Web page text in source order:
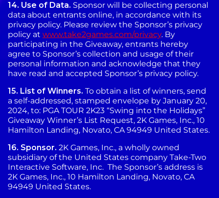
14. Use of Data. Sponsor will be collecting personal
data about entrants online, in accordance with its
privacy policy. Please review the Sponsor’s privacy
policy at www.take2games.com/privacy. By
participating in the Giveaway, entrants hereby
agree to Sponsor’s collection and usage of their
personal information and acknowledge that they
have read and accepted Sponsor’s privacy policy.
15. List of Winners. To obtain a list of winners, send
a self-addressed, stamped envelope by January 20,
2024, to: PGA TOUR 2K23 “Swing into the Holidays”
Giveaway Winner’s List Request, 2K Games, Inc., 10
Hamilton Landing, Novato, CA 94949 United States.
16. Sponsor. 2K Games, Inc., a wholly owned
subsidiary of the United States company Take-Two
Interactive Software, Inc. The Sponsor’s address is
2K Games, Inc., 10 Hamilton Landing, Novato, CA
94949 United States.